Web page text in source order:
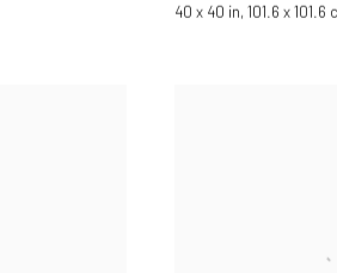
40 x 40 in, 101.6 x 101.6